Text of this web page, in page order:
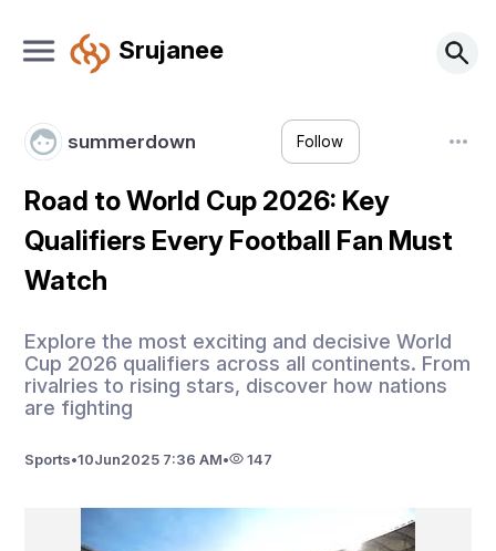
Srujanee
summerdown Follow
Road to World Cup 2026: Key
Qualifiers Every Football Fan Must
Watch
Explore the most exciting and decisive World
Cup 2026 qualifiers across all continents. From
rivalries to rising stars, discover how nations
are fighting
Sports•10Jun2025 7:36 AM• 147